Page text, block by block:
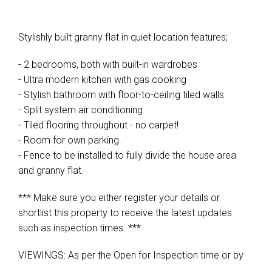
Stylishly built granny flat in quiet location features;
- 2 bedrooms, both with built-in wardrobes
- Ultra modern kitchen with gas cooking
- Stylish bathroom with floor-to-ceiling tiled walls
- Split system air conditioning
- Tiled flooring throughout - no carpet!
- Room for own parking.
- Fence to be installed to fully divide the house area
and granny flat.
*** Make sure you either register your details or
shortlist this property to receive the latest updates
such as inspection times. ***
VIEWINGS: As per the Open for Inspection time or by